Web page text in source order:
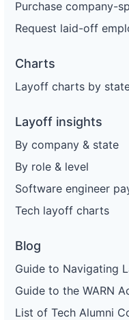
Purchase company-
Request laid-off
Charts
Layoff charts by
Layoff insights
By company & state
By role & level
Software engineer
Tech layoff charts
Blog
Guide to Navigating
Guide to the WARN
List of Tech Alumni